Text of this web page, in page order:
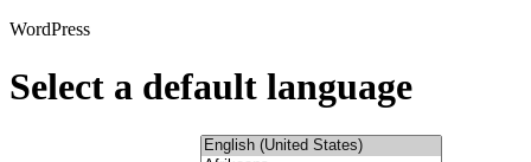
WordPress
Select a default language